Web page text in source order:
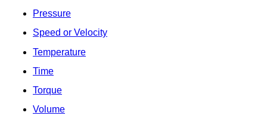
Pressure
Speed or Velocity
Temperature
Time
Torque
Volume